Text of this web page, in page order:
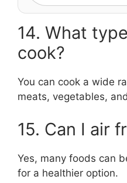
14. What
cook?
You can cook a wide
meats, vegetables,
15. Can I air
Yes, many foods can
for a healthier option.